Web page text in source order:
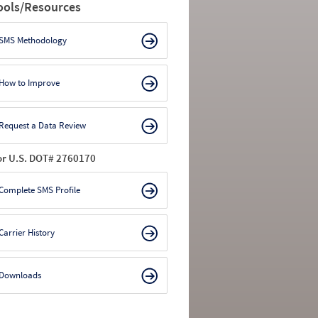
Resources
Methodology
to Improve
a Data Review
U.S. DOT# 2760170
SMS Profile
History